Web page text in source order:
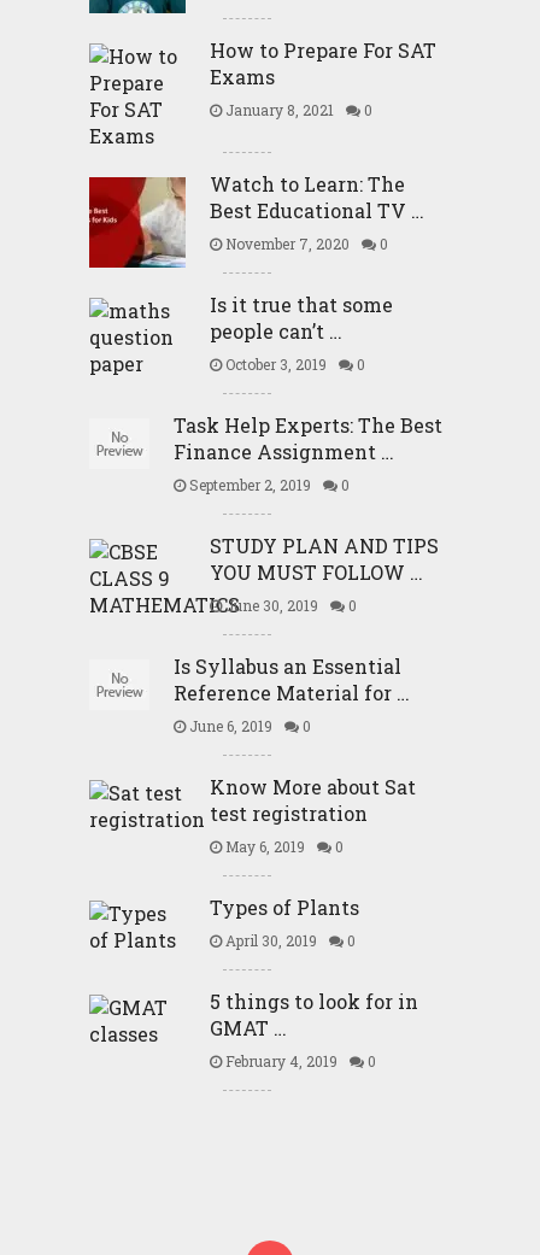
How to Prepare For SAT
Exams
January 8, 2021 0
Watch to Learn: The
Best Educational TV …
November 7, 2020 0
Is it true that some
people can’t …
October 3, 2019 0
Task Help Experts: The Best
Finance Assignment …
September 2, 2019 0
STUDY PLAN AND TIPS
YOU MUST FOLLOW …
June 30, 2019 0
Is Syllabus an Essential
Reference Material for …
June 6, 2019 0
Know More about Sat
test registration
May 6, 2019 0
Types of Plants
April 30, 2019 0
5 things to look for in
GMAT …
February 4, 2019 0